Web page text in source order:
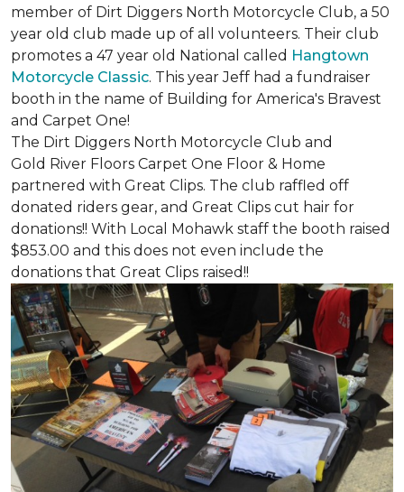
member of Dirt Diggers North Motorcycle Club, a 50
year old club made up of all volunteers. Their club
promotes a 47 year old National called Hangtown
Motorcycle Classic. This year Jeff had a fundraiser
booth in the name of Building for America's Bravest
and Carpet One!
The Dirt Diggers North Motorcycle Club and
Gold River Floors Carpet One Floor & Home
partnered with Great Clips. The club raffled off
donated riders gear, and Great Clips cut hair for
donations!! With Local Mohawk staff the booth raised
$853.00 and this does not even include the
donations that Great Clips raised!!